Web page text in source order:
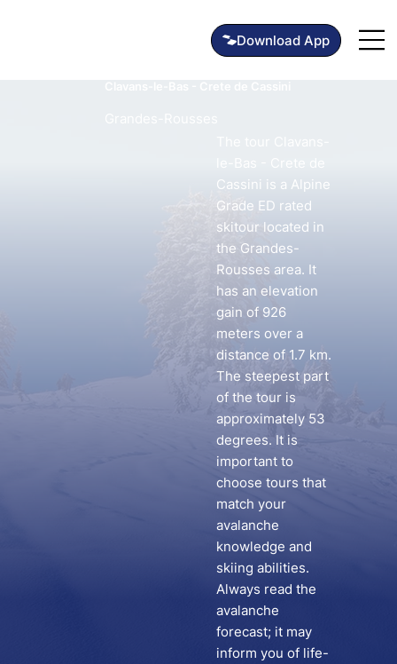
Download App
Cassini is a Alpine
Grade ED rated
skitour located in
the Grandes-
Rousses area. It
has an elevation
gain of 926
meters over a
distance of 1.7 km.
The steepest part
of the tour is
approximately 53
degrees. It is
important to
choose tours that
match your
avalanche
knowledge and
skiing abilities.
Always read the
avalanche
forecast; it may
inform you of life-